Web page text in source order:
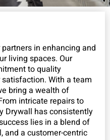
in enhancing and
living spaces. Our
to quality
With a team
bring a wealth of
intricate repairs to
Drywall has consistently
lies in a blend of
and a customer-centric